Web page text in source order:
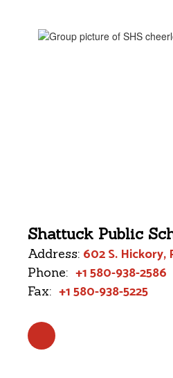
Shattuck Public
Address: 602 S. Hickory
Phone: +1 580-938-2586
Fax: +1 580-938-5225